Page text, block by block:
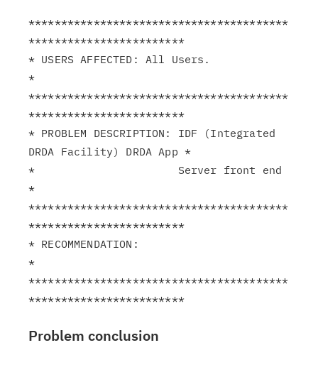
****************************************
************************
* USERS AFFECTED: All Users.
*
****************************************
************************
* PROBLEM DESCRIPTION: IDF (Integrated
DRDA Facility) DRDA App *
*                      Server front end
*
****************************************
************************
* RECOMMENDATION:
*
****************************************
************************
Problem conclusion